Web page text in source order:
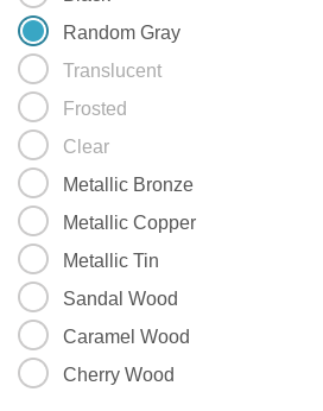
Random Gray
Translucent
Frosted
Clear
Metallic Bronze
Metallic Copper
Metallic Tin
Sandal Wood
Caramel Wood
Cherry Wood